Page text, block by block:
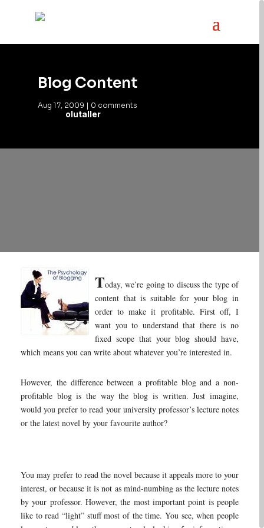
Blog Content
Aug 17, 2009 | 0 comments
olutaller
Today, we’re going to discuss the type of
content that is suitable for your blog in
order to make it profitable. First off, I
want you to understand that there is no
fixed scope that your blog should have,
which means you can write about whatever you’re interested in.
However, the difference between a profitable blog and a non-
profitable blog is the way the blog is written. Just imagine,
would you prefer to read your university professor’s lecture notes
or the latest novel by your favourite author?
You may prefer to read the novel because it appeals more to your
interest, or because it is not as mind-numbing as the lecture notes
by your professor. However, the most important point is people
like to read “light” stuff most of the time. You see, when people